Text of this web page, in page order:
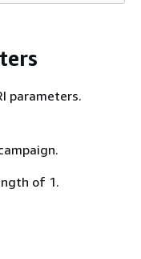
parameters.
of 1.